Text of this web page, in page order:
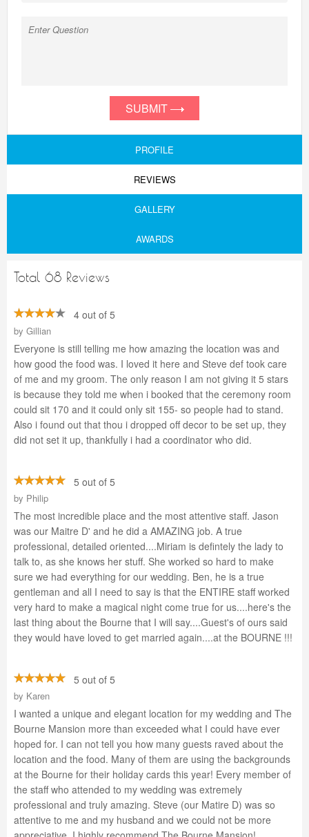
SUBMIT
PROFILE
REVIEWS
GALLERY
AWARDS
Total 68 Reviews
4 out of 5
by Gillian
Everyone is still telling me how amazing the location was and
how good the food was. I loved it here and Steve def took care
of me and my groom. The only reason I am not giving it 5 stars
is because they told me when i booked that the ceremony room
could sit 170 and it could only sit 155- so people had to stand.
Also i found out that thou i dropped off decor to be set up, they
did not set it up, thankfully i had a coordinator who did.
5 out of 5
by Philip
The most incredible place and the most attentive staff. Jason
was our Maitre D' and he did a AMAZING job. A true
professional, detailed oriented....Miriam is defintely the lady to
talk to, as she knows her stuff. She worked so hard to make
sure we had everything for our wedding. Ben, he is a true
gentleman and all I need to say is that the ENTIRE staff worked
very hard to make a magical night come true for us....here's the
last thing about the Bourne that I will say....Guest's of ours said
they would have loved to get married again....at the BOURNE !!!
5 out of 5
by Karen
I wanted a unique and elegant location for my wedding and The
Bourne Mansion more than exceeded what I could have ever
hoped for. I can not tell you how many guests raved about the
location and the food. Many of them are using the backgrounds
at the Bourne for their holiday cards this year! Every member of
the staff who attended to my wedding was extremely
professional and truly amazing. Steve (our Matire D) was so
attentive to me and my husband and we could not be more